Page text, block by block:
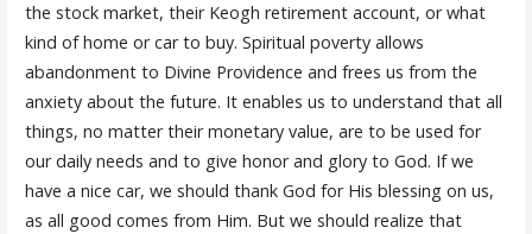
the stock market, their Keogh retirement account, or what
kind of home or car to buy. Spiritual poverty allows
abandonment to Divine Providence and frees us from the
anxiety about the future. It enables us to understand that all
things, no matter their monetary value, are to be used for
our daily needs and to give honor and glory to God. If we
have a nice car, we should thank God for His blessing on us,
as all good comes from Him. But we should realize that